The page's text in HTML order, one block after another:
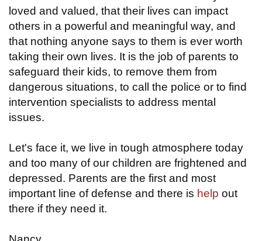
loved and valued, that their lives can impact
others in a powerful and meaningful way, and
that nothing anyone says to them is ever worth
taking their own lives. It is the job of parents to
safeguard their kids, to remove them from
dangerous situations, to call the police or to find
intervention specialists to address mental
issues.
Let's face it, we live in tough atmosphere today
and too many of our children are frightened and
depressed. Parents are the first and most
important line of defense and there is help out
there if they need it.